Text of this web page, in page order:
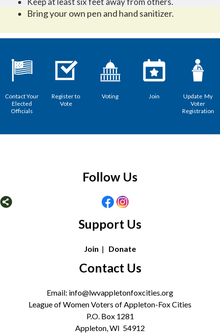
Bring your own pen and hand sanitizer.
Contact Your
Elected
Officials
Register to
Vote
Voting Join
Update My
Voter
Registration
Follow Us
Support Us
Join | Donate
Contact Us
Email: info@lwvappletonfoxcities.org
League of Women Voters of Appleton-Fox Cities
P.O. Box 1281
Appleton, WI 54912